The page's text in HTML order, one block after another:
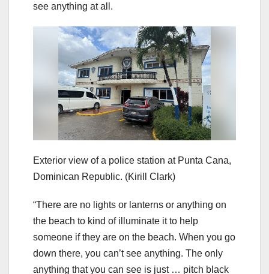
see anything at all.
Exterior view of a police station at Punta Cana,
Dominican Republic. (Kirill Clark)
“There are no lights or lanterns or anything on
the beach to kind of illuminate it to help
someone if they are on the beach. When you go
down there, you can’t see anything. The only
anything that you can see is just … pitch black